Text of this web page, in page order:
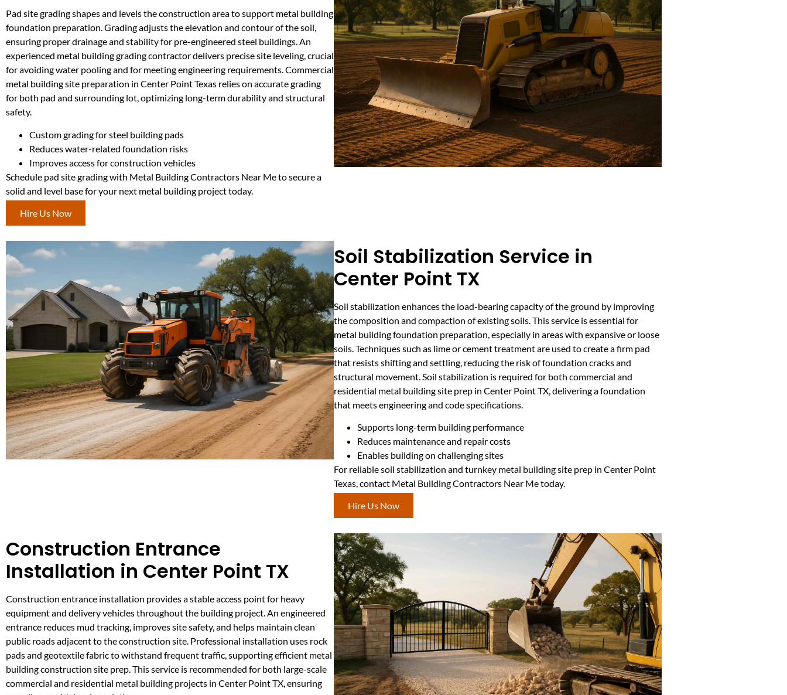
Pad site grading shapes and levels the construction area to support metal building
foundation preparation. Grading adjusts the elevation and contour of the soil,
ensuring proper drainage and stability for pre-engineered steel buildings. An
experienced metal building grading contractor delivers precise site leveling, crucial
for avoiding water pooling and for meeting engineering requirements. Commercial
metal building site preparation in Center Point Texas relies on accurate grading
for both pad and surrounding lot, optimizing long-term durability and structural
safety.
Custom grading for steel building pads
Reduces water-related foundation risks
Improves access for construction vehicles
Schedule pad site grading with Metal Building Contractors Near Me to secure a
solid and level base for your next metal building project today.
Hire Us Now
Soil Stabilization Service in
Center Point TX
Soil stabilization enhances the load-bearing capacity of the ground by improving
the composition and compaction of existing soils. This service is essential for
metal building foundation preparation, especially in areas with expansive or loose
soils. Techniques such as lime or cement treatment are used to create a firm pad
that resists shifting and settling, reducing the risk of foundation cracks and
structural movement. Soil stabilization is required for both commercial and
residential metal building site prep in Center Point TX, delivering a foundation
that meets engineering and code specifications.
Supports long-term building performance
Reduces maintenance and repair costs
Enables building on challenging sites
For reliable soil stabilization and turnkey metal building site prep in Center Point
Texas, contact Metal Building Contractors Near Me today.
Hire Us Now
Construction Entrance
Installation in Center Point TX
Construction entrance installation provides a stable access point for heavy
equipment and delivery vehicles throughout the building project. An engineered
entrance reduces mud tracking, improves site safety, and helps maintain clean
public roads adjacent to the construction site. Professional installation uses rock
pads and geotextile fabric to withstand frequent traffic, supporting efficient metal
building construction site prep. This service is recommended for both large-scale
commercial and residential metal building projects in Center Point TX, ensuring